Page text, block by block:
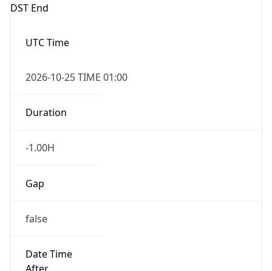
DST End
UTC Time
2026-10-25 TIME 01:00
Duration
-1.00H
Gap
false
Date Time